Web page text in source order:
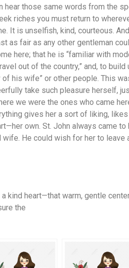
hear those same words from the
riches you must return to
It is unselfish, kind, courteous.
as fair as any other gentleman
here; that he is “familiar with
out of the country,” and, to build
of his wife” or other people. This
take such pleasure herself,
we were the ones who came
gives her a sort of liking,
own. St. John always came
He could wish for her to leave
kind heart—that warm, gentle
the